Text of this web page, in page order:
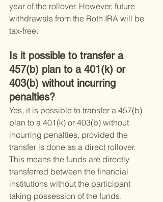
year of the rollover. However, future
withdrawals from the Roth IRA will be
tax-free.
Is it possible to transfer a
457(b) plan to a 401(k) or
403(b) without incurring
penalties?
Yes, it is possible to transfer a 457(b)
plan to a 401(k) or 403(b) without
incurring penalties, provided the
transfer is done as a direct rollover.
This means the funds are directly
transferred between the financial
institutions without the participant
taking possession of the funds.